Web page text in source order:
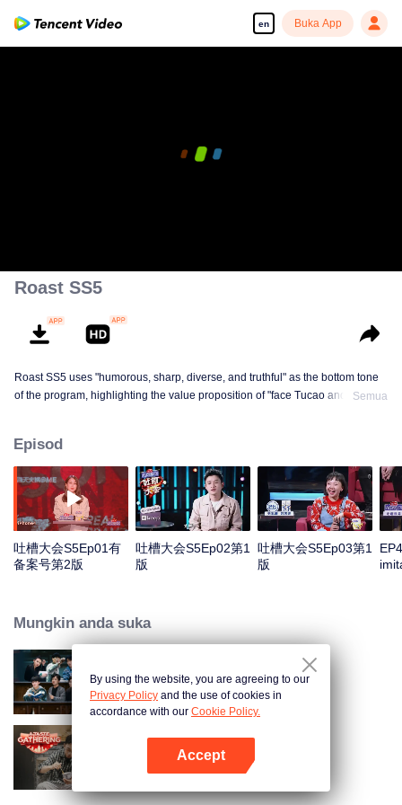
en Buka App
Roast SS5
Roast SS5 uses "humorous, sharp, diverse, and truthful" as the bottom tone
of the program, highlighting the value proposition of "face Tucao and release
present multiple perspectives.
Semua
Episod
吐槽大会S5Ep01有
备案号第2版
吐槽大会S5Ep02第1
版
吐槽大会S5Ep03第1
版
Mungkin anda suka
The Truth
A Taste Gathering
By using the website, you are agreeing to our
Privacy Policy and the use of cookies in
accordance with our Cookie Policy.
Accept